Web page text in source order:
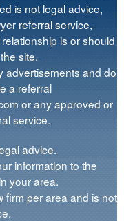
is not legal advice,
referral service,
is or should
site.
advertisements and do
a referral
or any approved or
service.
advice.
information to the
your area.
firm per area and is not